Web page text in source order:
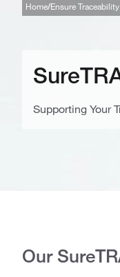
Home Ensure
Supporting Your
Our